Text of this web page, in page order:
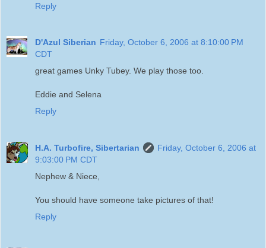
Reply
D'Azul Siberian Friday, October 6, 2006 at 8:10:00 PM
CDT
great games Unky Tubey. We play those too.
Eddie and Selena
Reply
H.A. Turbofire, Sibertarian
Friday, October 6, 2006 at
9:03:00 PM CDT
Nephew & Niece,
You should have someone take pictures of that!
Reply